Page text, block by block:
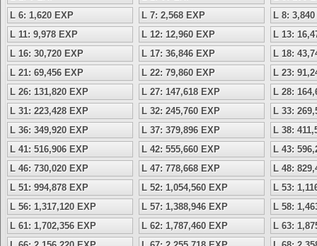
L 6: 1,620 EXP
L 7: 2,568 EXP
L 8:
L 11: 9,978 EXP
L 12: 12,960 EXP
L 13:
L 16: 30,720 EXP
L 17: 36,846 EXP
L 18:
L 21: 69,456 EXP
L 22: 79,860 EXP
L 23:
L 26: 131,820 EXP
L 27: 147,618 EXP
L 28:
L 31: 223,428 EXP
L 32: 245,760 EXP
L 33:
L 36: 349,920 EXP
L 37: 379,896 EXP
L 38:
L 41: 516,906 EXP
L 42: 555,660 EXP
L 43:
L 46: 730,020 EXP
L 47: 778,668 EXP
L 48:
L 51: 994,878 EXP
L 52: 1,054,560 EXP
L 53:
L 56: 1,317,120 EXP
L 57: 1,388,946 EXP
L 58:
L 61: 1,702,356 EXP
L 62: 1,787,460 EXP
L 63: